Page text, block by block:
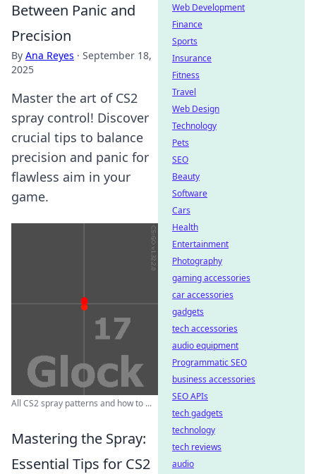
Between Panic and
Precision
By Ana Reyes · September 18,
2025
Master the art of CS2
spray control! Discover
crucial tips to balance
precision and panic for
flawless aim in your
game.
All CS2 spray patterns and how to ...
Mastering the Spray:
Essential Tips for CS2
Web Development
Finance
Sports
Insurance
Fitness
Travel
Web Design
Technology
Pets
SEO
Beauty
Software
Cars
Health
Entertainment
Photography
gaming accessories
car accessories
gadgets
tech accessories
audio equipment
Programmatic SEO
business accessories
SEO APIs
tech gadgets
technology
tech reviews
audio